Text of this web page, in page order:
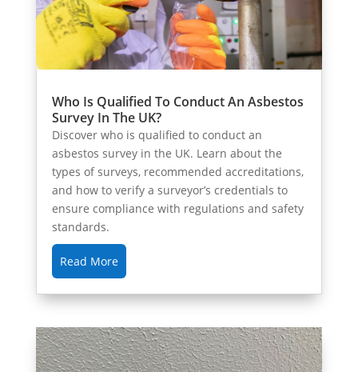
Who Is Qualified To Conduct An Asbestos
Survey In The UK?
Discover who is qualified to conduct an
asbestos survey in the UK. Learn about the
types of surveys, recommended accreditations,
and how to verify a surveyor’s credentials to
ensure compliance with regulations and safety
standards.
Read More